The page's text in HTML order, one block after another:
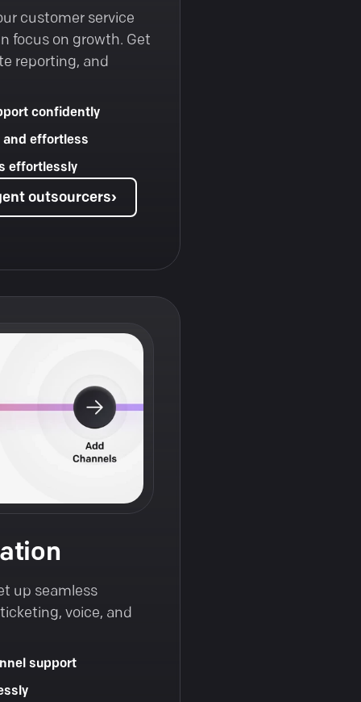
customer service
focus on growth. Get
reporting, and
confidently
and effortless
effortlessly
outsourcers›
up seamless
voice, and
support